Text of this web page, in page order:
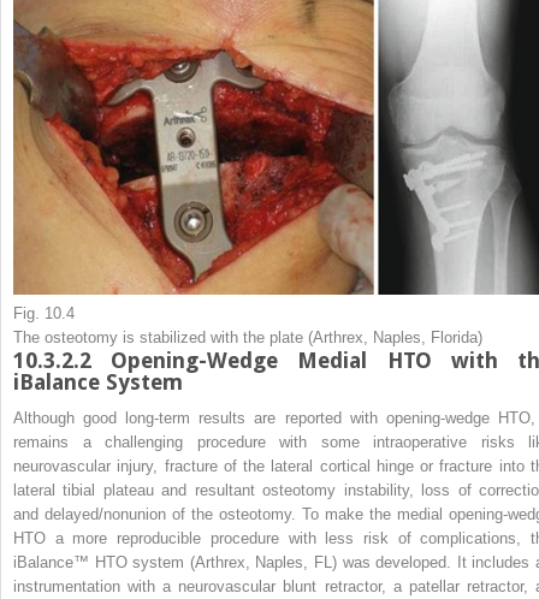
Fig. 10.4
The osteotomy is stabilized with the plate (Arthrex, Naples, Florida)
10.3.2.2 Opening-Wedge Medial HTO with
iBalance System
Although good long-term results are reported with opening-wedge
remains a challenging procedure with some intraoperative risks
neurovascular injury, fracture of the lateral cortical hinge or fracture into
lateral tibial plateau and resultant osteotomy instability, loss of
and delayed/nonunion of the osteotomy. To make the medial opening-
HTO a more reproducible procedure with less risk of complications,
iBalance™ HTO system (Arthrex, Naples, FL) was developed. It includes
instrumentation with a neurovascular blunt retractor, a patellar retractor,